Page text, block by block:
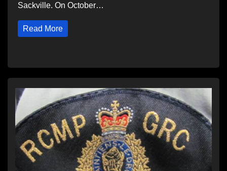
Sackville. On October…
Read More